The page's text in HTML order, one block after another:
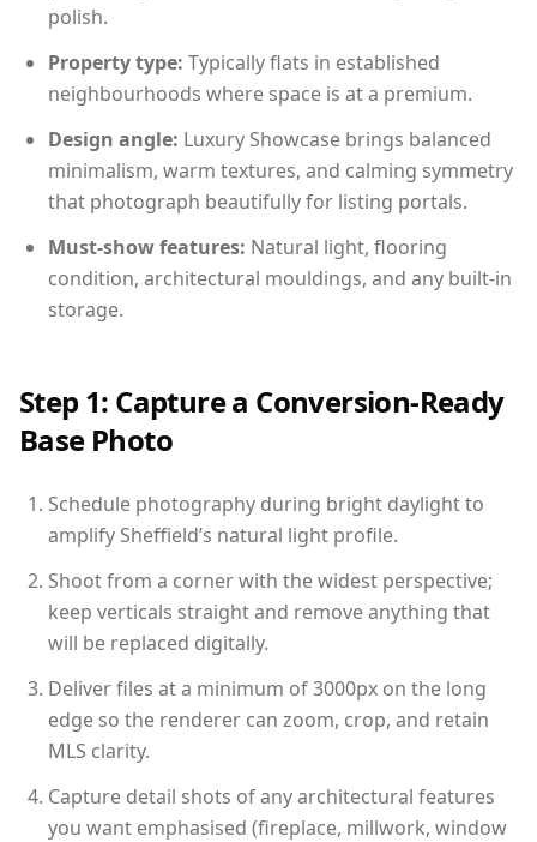
polish.
Property type: Typically flats in established
neighbourhoods where space is at a premium.
Design angle: Luxury Showcase brings balanced
minimalism, warm textures, and calming symmetry
that photograph beautifully for listing portals.
Must-show features: Natural light, flooring
condition, architectural mouldings, and any built-in
storage.
Step 1: Capture a Conversion-Ready
Base Photo
Schedule photography during bright daylight to
amplify Sheffield’s natural light profile.
Shoot from a corner with the widest perspective;
keep verticals straight and remove anything that
will be replaced digitally.
Deliver files at a minimum of 3000px on the long
edge so the renderer can zoom, crop, and retain
MLS clarity.
Capture detail shots of any architectural features
you want emphasised (fireplace, millwork, window